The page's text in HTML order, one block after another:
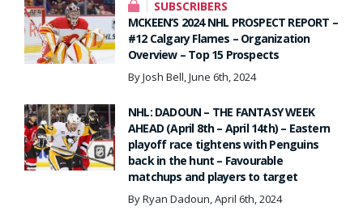
SUBSCRIBERS
MCKEEN’S 2024 NHL PROSPECT REPORT –
#12 Calgary Flames – Organization
Overview – Top 15 Prospects
By Josh Bell, June 6th, 2024
NHL: DADOUN – THE FANTASY WEEK
AHEAD (April 8th – April 14th) – Eastern
playoff race tightens with Penguins
back in the hunt – Favourable
matchups and players to target
By Ryan Dadoun, April 6th, 2024